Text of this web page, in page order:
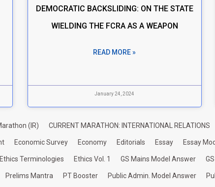
DEMOCRATIC BACKSLIDING: ON THE STATE
WIELDING THE FCRA AS A WEAPON
READ MORE »
January 24, 2024
(IR) CURRENT MARATHON: INTERNATIONAL RELATIONS
Economic Survey Economy Editorials Essay Essay
Ethics Terminologies Ethics Vol. 1 GS Mains Model Answer
Prelims Mantra PT Booster Public Admin. Model Answer